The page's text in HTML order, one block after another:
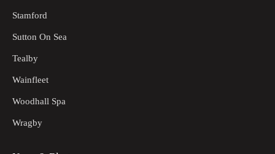
Stamford
Sutton On Sea
Tealby
Wainfleet
Woodhall Spa
Wragby